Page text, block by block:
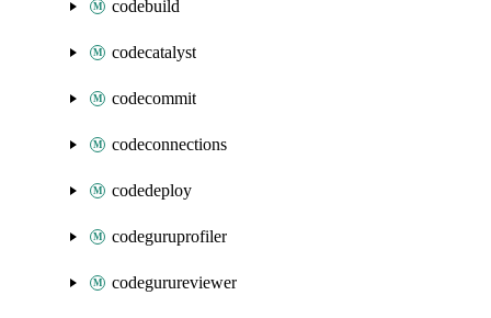
codebuild
codecatalyst
codecommit
codeconnections
codedeploy
codeguruprofiler
codegurureviewer